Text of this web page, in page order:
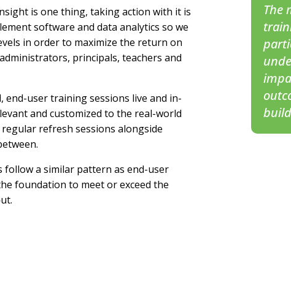
is one thing, taking action with it is
software and data analytics so we
in order to maximize the return on
principals, teachers and
user training sessions live and in-
and customized to the real-world
refresh sessions alongside
a similar pattern as end-user
foundation to meet or exceed the
The